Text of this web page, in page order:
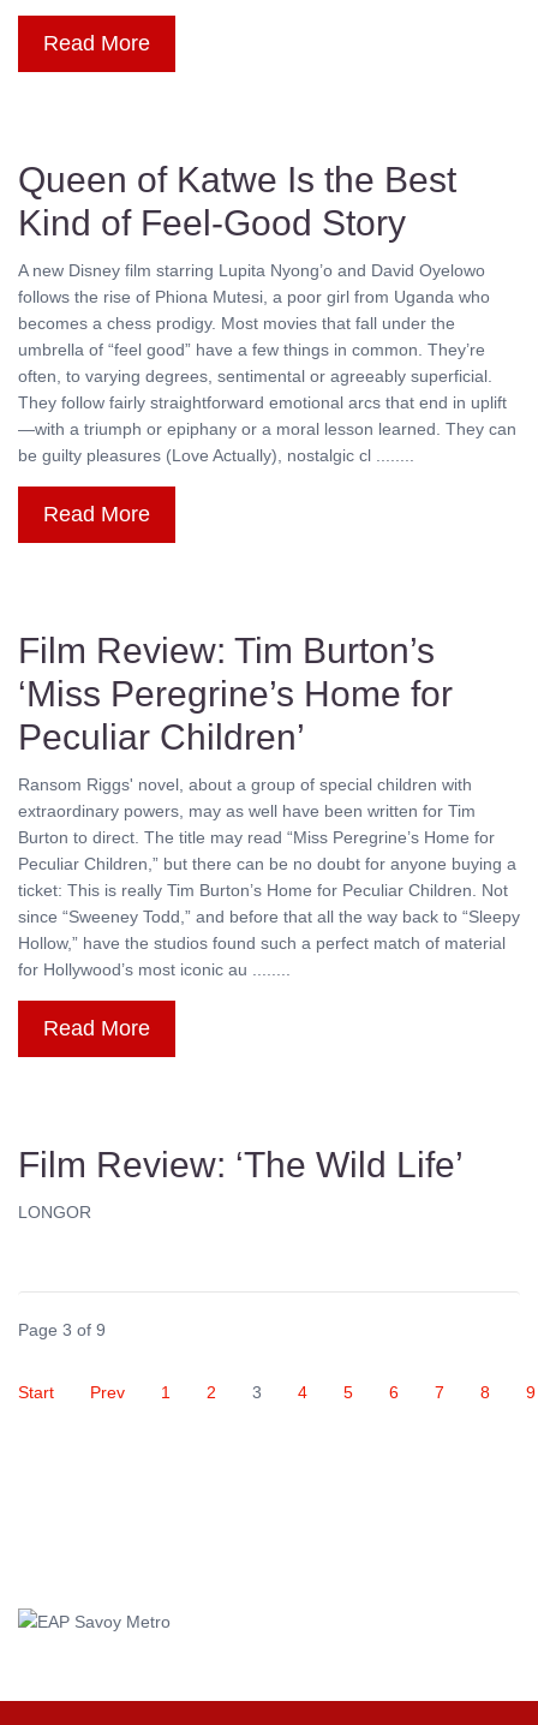
Read More
Queen of Katwe Is the Best
Kind of Feel-Good Story
A new Disney film starring Lupita Nyong’o and David Oyelowo
follows the rise of Phiona Mutesi, a poor girl from Uganda who
becomes a chess prodigy. Most movies that fall under the
umbrella of “feel good” have a few things in common. They’re
often, to varying degrees, sentimental or agreeably superficial.
They follow fairly straightforward emotional arcs that end in uplift
—with a triumph or epiphany or a moral lesson learned. They can
be guilty pleasures (Love Actually), nostalgic cl ........
Read More
Film Review: Tim Burton’s
‘Miss Peregrine’s Home for
Peculiar Children’
Ransom Riggs' novel, about a group of special children with
extraordinary powers, may as well have been written for Tim
Burton to direct. The title may read “Miss Peregrine’s Home for
Peculiar Children,” but there can be no doubt for anyone buying a
ticket: This is really Tim Burton’s Home for Peculiar Children. Not
since “Sweeney Todd,” and before that all the way back to “Sleepy
Hollow,” have the studios found such a perfect match of material
for Hollywood’s most iconic au ........
Read More
Film Review: ‘The Wild Life’
LONGOR
Page 3 of 9
Start Prev 1 2 3 4 5 6 7 8 9